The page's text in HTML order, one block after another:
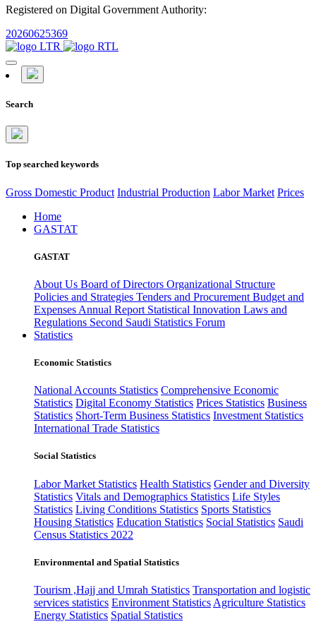
Registered on Digital Government Authority:
20260625369
Search
Top searched keywords
Gross Domestic Product Industrial Production Labor Market Prices
Home
GASTAT
GASTAT
About Us Board of Directors Organizational Structure
Policies and Strategies Tenders and Procurement Budget and
Expenses Annual Report Statistical Innovation Laws and
Regulations Second Saudi Statistics Forum
Statistics
Economic Statistics
National Accounts Statistics Comprehensive Economic
Statistics Digital Economy Statistics Prices Statistics Business
Statistics Short-Term Business Statistics Investment Statistics
International Trade Statistics
Social Statistics
Labor Market Statistics Health Statistics Gender and Diversity
Statistics Vitals and Demographics Statistics Life Styles
Statistics Living Conditions Statistics Sports Statistics
Housing Statistics Education Statistics Social Statistics Saudi
Census Statistics 2022
Environmental and Spatial Statistics
Tourism ,Hajj and Umrah Statistics Transportation and logistic
services statistics Environment Statistics Agriculture Statistics
Energy Statistics Spatial Statistics